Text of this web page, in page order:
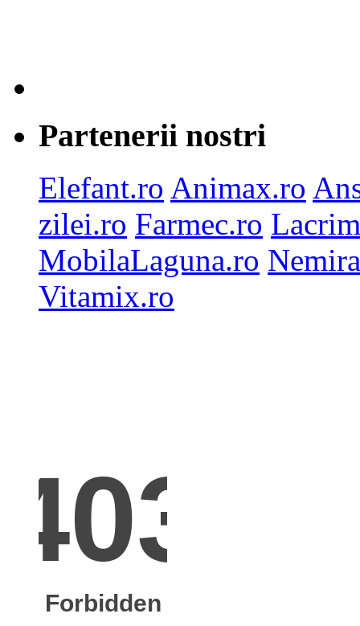
Partenerii nostri
Elefant.ro Animax.ro
zilei.ro Farmec.ro
MobilaLaguna.ro
Vitamix.ro